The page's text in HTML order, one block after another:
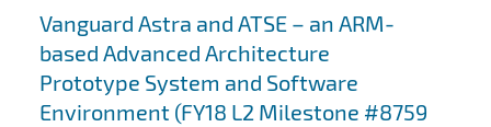
Vanguard Astra and ATSE – an ARM-
based Advanced Architecture
Prototype System and Software
Environment (FY18 L2 Milestone #8759